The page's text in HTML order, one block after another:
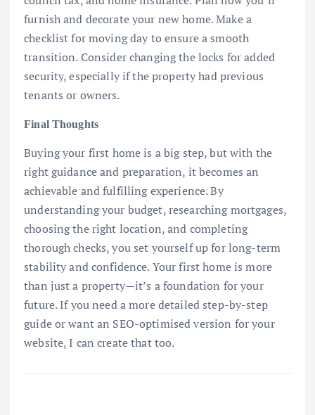
furnish and decorate your new home. Make a
checklist for moving day to ensure a smooth
transition. Consider changing the locks for added
security, especially if the property had previous
tenants or owners.
Final Thoughts
Buying your first home is a big step, but with the
right guidance and preparation, it becomes an
achievable and fulfilling experience. By
understanding your budget, researching mortgages,
choosing the right location, and completing
thorough checks, you set yourself up for long-term
stability and confidence. Your first home is more
than just a property—it’s a foundation for your
future. If you need a more detailed step-by-step
guide or want an SEO-optimised version for your
website, I can create that too.